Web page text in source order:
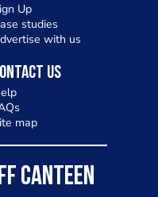
Up
studies
with us
Us
map
CANTEEN